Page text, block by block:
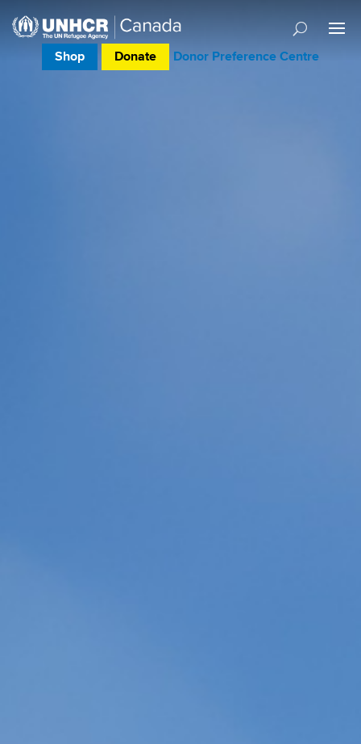
Shop Donate Donor Preference Centre